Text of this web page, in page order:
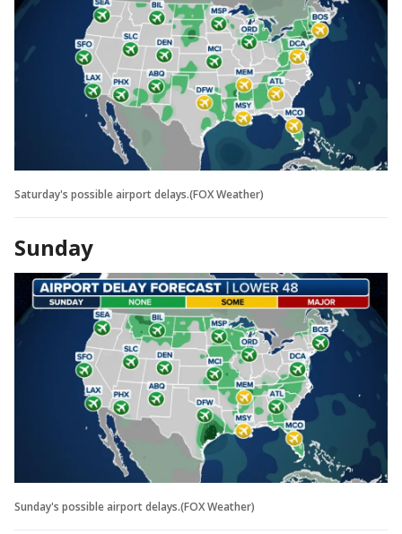
Saturday's possible airport delays.(FOX Weather)
Sunday
Sunday's possible airport delays.(FOX Weather)